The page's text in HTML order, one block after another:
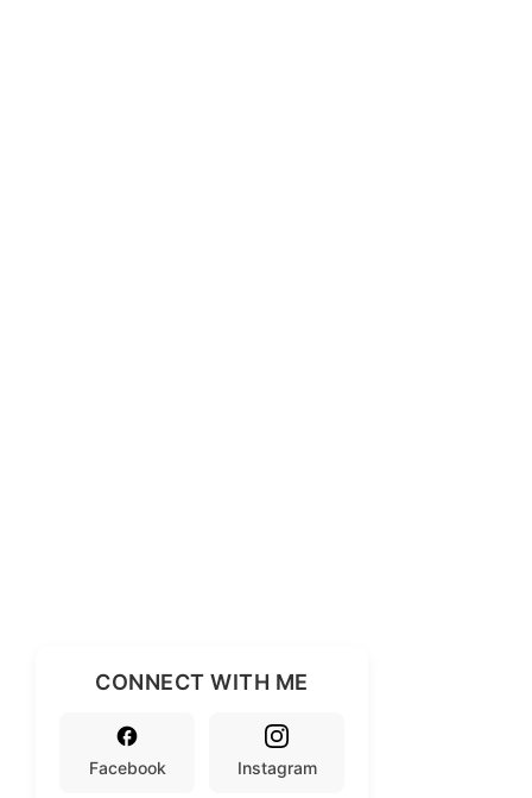
CONNECT WITH ME
Facebook Instagram